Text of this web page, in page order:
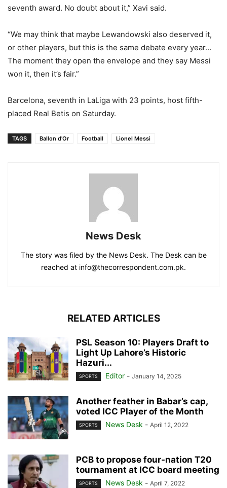
seventh award. No doubt about it,” Xavi said.
“We may think that maybe Lewandowski also deserved it,
or other players, but this is the same debate every year…
The moment they open the envelope and they say Messi
won it, then it’s fair.”
Barcelona, seventh in LaLiga with 23 points, host fifth-
placed Real Betis on Saturday.
TAGS Ballon d'Or Football Lionel Messi
News Desk
The story was filed by the News Desk. The Desk can be
reached at info@thecorrespondent.com.pk.
RELATED ARTICLES
PSL Season 10: Players Draft to
Light Up Lahore’s Historic
Hazuri...
SPORTS Editor - January 14, 2025
Another feather in Babar’s cap,
voted ICC Player of the Month
SPORTS News Desk - April 12, 2022
PCB to propose four-nation T20
tournament at ICC board meeting
SPORTS News Desk - April 7, 2022